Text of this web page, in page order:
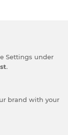
Settings under
.
brand with your